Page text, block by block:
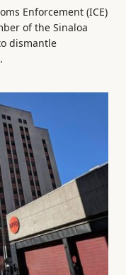
Enforcement (ICE)
of the Sinaloa
dismantle